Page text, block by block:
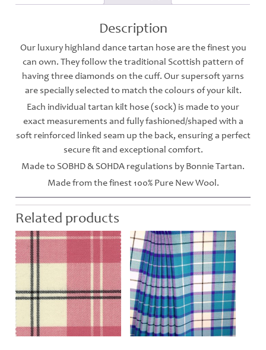
Description
Our luxury highland dance tartan hose are the finest you
can own. They follow the traditional Scottish pattern of
having three diamonds on the cuff. Our supersoft yarns
are specially selected to match the colours of your kilt.
Each individual tartan kilt hose (sock) is made to your
exact measurements and fully fashioned/shaped with a
soft reinforced linked seam up the back, ensuring a perfect
secure fit and exceptional comfort.
Made to SOBHD & SOHDA regulations by Bonnie Tartan.
Made from the finest 100% Pure New Wool.
Related products